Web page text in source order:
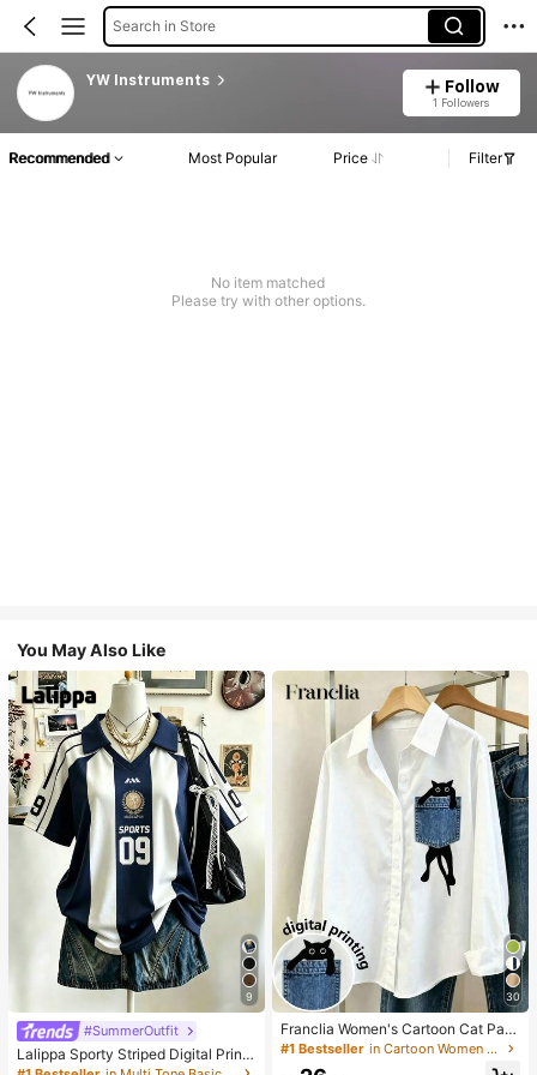
Search in Store
YW Instruments Follow
1 Followers
Recommended Most Popular Price Filter
No item matched
Please try with other options.
You May Also Like
9
#SummerOutfit
Lalippa Sporty Striped Digital Print
Fashion Minimalist Women's Lapel
30
Franclia Women's Cartoon Cat Patt
ern Long Sleeve Single-Breasted C
#1 Bestseller in Cartoon Women Blouses